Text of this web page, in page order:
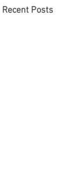
Recent Posts